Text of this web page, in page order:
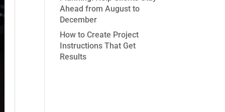
Ahead from August to
December
How to Create Project
Instructions That Get
Results